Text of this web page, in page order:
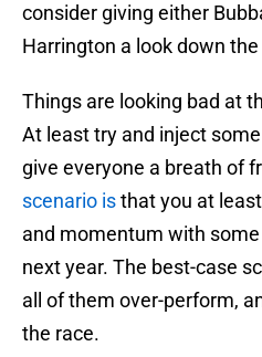
consider giving either
Harrington a look down the
Things are looking bad at
At least try and inject
give everyone a breath of
scenario isthat you at
and momentum with
next year. The best-case
all of them over-perform,
the race.